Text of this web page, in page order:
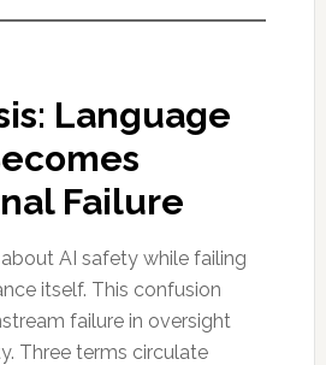
Language
Failure
AI safety while failing
itself. This confusion
failure in oversight
Three terms circulate